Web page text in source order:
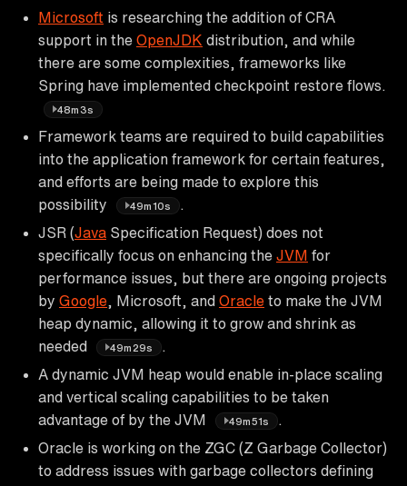
Microsoft is researching the addition of CRA
support in the OpenJDK distribution, and while
there are some complexities, frameworks like
Spring have implemented checkpoint restore flows.
48m3s
Framework teams are required to build capabilities
into the application framework for certain features,
and efforts are being made to explore this
possibility
49m10s
JSR (Java Specification Request) does not
specifically focus on enhancing the JVM for
performance issues, but there are ongoing projects
by Google , Microsoft, and Oracle to make the JVM
heap dynamic, allowing it to grow and shrink as
needed
49m29s
A dynamic JVM heap would enable in-place scaling
and vertical scaling capabilities to be taken
advantage of by the JVM
49m51s
Oracle is working on the ZGC (Z Garbage Collector)
to address issues with garbage collectors defining